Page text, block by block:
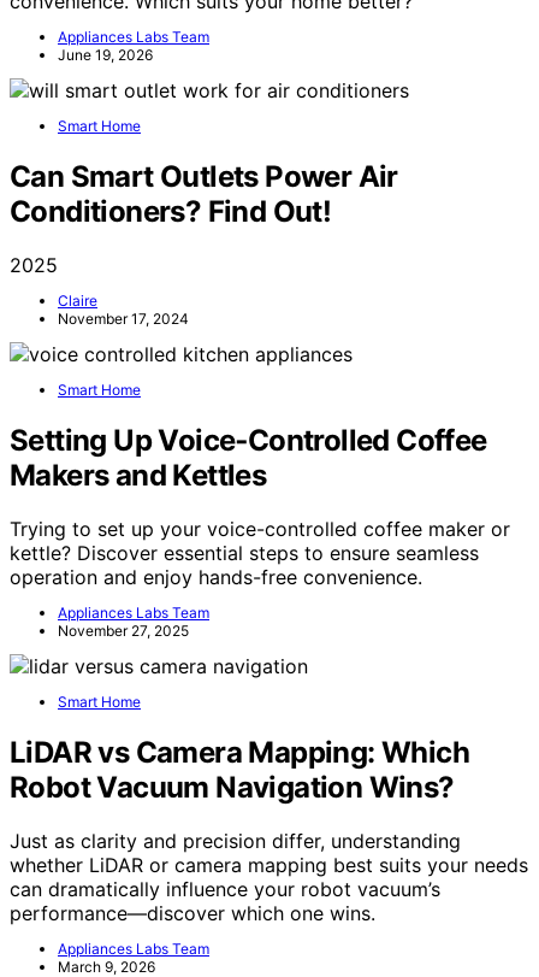
Appliances Labs Team
June 19, 2026
Smart Home
Can Smart Outlets Power Air
Conditioners? Find Out!
2025
Claire
November 17, 2024
Smart Home
Setting Up Voice‑Controlled Coffee
Makers and Kettles
Trying to set up your voice-controlled coffee maker or
kettle? Discover essential steps to ensure seamless
operation and enjoy hands-free convenience.
Appliances Labs Team
November 27, 2025
Smart Home
LiDAR vs Camera Mapping: Which
Robot Vacuum Navigation Wins?
Just as clarity and precision differ, understanding
whether LiDAR or camera mapping best suits your needs
can dramatically influence your robot vacuum’s
performance—discover which one wins.
Appliances Labs Team
March 9, 2026